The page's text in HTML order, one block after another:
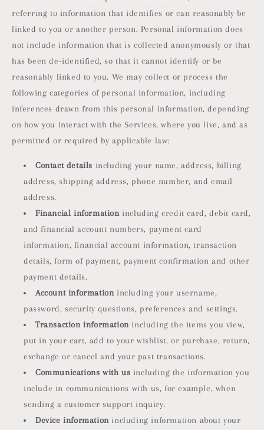
referring to information that identifies or can reasonably be
linked to you or another person. Personal information does
not include information that is collected anonymously or that
has been de-identified, so that it cannot identify or be
reasonably linked to you. We may collect or process the
following categories of personal information, including
inferences drawn from this personal information, depending
on how you interact with the Services, where you live, and as
permitted or required by applicable law:
Contact details including your name, address, billing
address, shipping address, phone number, and email
address.
Financial information including credit card, debit card,
and financial account numbers, payment card
information, financial account information, transaction
details, form of payment, payment confirmation and other
payment details.
Account information including your username,
password, security questions, preferences and settings.
Transaction information including the items you view,
put in your cart, add to your wishlist, or purchase, return,
exchange or cancel and your past transactions.
Communications with us including the information you
include in communications with us, for example, when
sending a customer support inquiry.
Device information including information about your